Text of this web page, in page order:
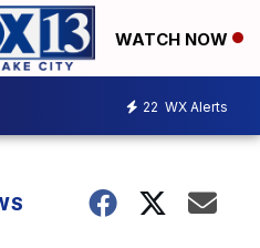
WATCH NOW
22 WX Alerts